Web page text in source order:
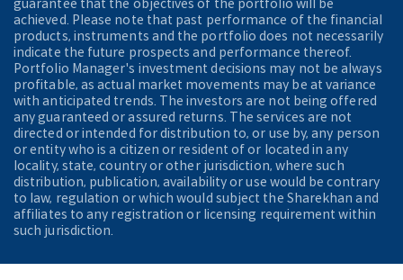
guarantee that the objectives of the portfolio will be
achieved. Please note that past performance of the financial
products, instruments and the portfolio does not necessarily
indicate the future prospects and performance thereof.
Portfolio Manager's investment decisions may not be always
profitable, as actual market movements may be at variance
with anticipated trends. The investors are not being offered
any guaranteed or assured returns. The services are not
directed or intended for distribution to, or use by, any person
or entity who is a citizen or resident of or located in any
locality, state, country or other jurisdiction, where such
distribution, publication, availability or use would be contrary
to law, regulation or which would subject the Sharekhan and
affiliates to any registration or licensing requirement within
such jurisdiction.